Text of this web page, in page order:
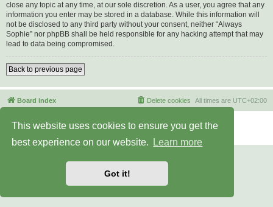
This website uses cookies to ensure you get the
best experience on our website.
Learn more
Got it!
close any topic at any time, at our sole discretion. As a user, you agree that any
information you enter may be stored in a database. While this information will
not be disclosed to any third party without your consent, neither “Always
Sophie” nor phpBB shall be held responsible for any hacking attempt that may
lead to data being compromised.
Back to previous page
Board index All times are UTC+02:00
Delete cookies
Powered by phpBB® Forum Software © phpBB Limited